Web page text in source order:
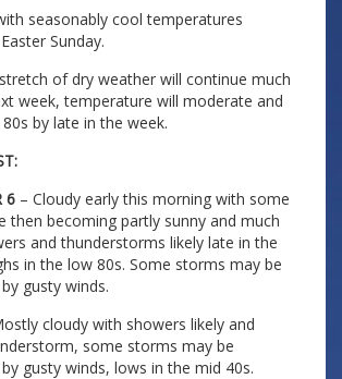
seasonably cool temperatures
Sunday.
of dry weather will continue much
week, temperature will moderate and
by late in the week.
6 – Cloudy early this morning with some
then becoming partly sunny and much
and thunderstorms likely late in the
in the low 80s. Some storms may be
gusty winds.
cloudy with showers likely and
some storms may be
gusty winds, lows in the mid 40s.